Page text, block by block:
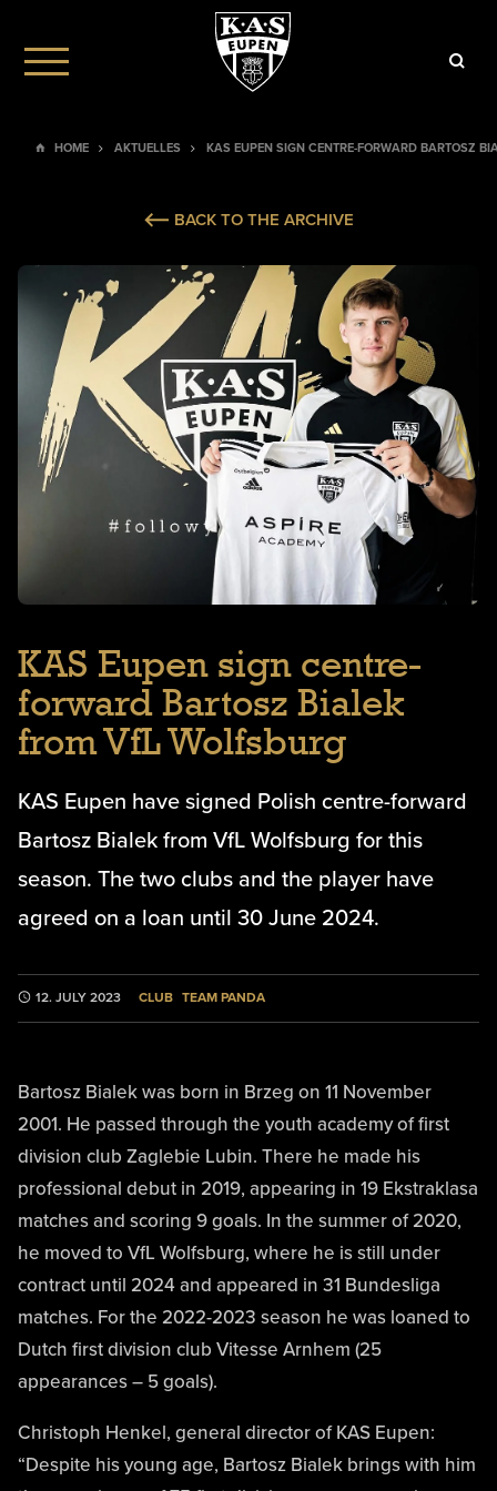
HOME AKTUELLES KAS EUPEN SIGN CENTRE-FORWARD BARTOSZ
BACK TO THE ARCHIVE
KAS Eupen sign centre-
forward Bartosz Bialek
from VfL Wolfsburg
KAS Eupen have signed Polish centre-forward
Bartosz Bialek from VfL Wolfsburg for this
season. The two clubs and the player have
agreed on a loan until 30 June 2024.
12. JULY 2023 CLUB TEAM PANDA
Bartosz Bialek was born in Brzeg on 11 November
2001. He passed through the youth academy of first
division club Zaglebie Lubin. There he made his
professional debut in 2019, appearing in 19 Ekstraklasa
matches and scoring 9 goals. In the summer of 2020,
he moved to VfL Wolfsburg, where he is still under
contract until 2024 and appeared in 31 Bundesliga
matches. For the 2022-2023 season he was loaned to
Dutch first division club Vitesse Arnhem (25
appearances – 5 goals).
Christoph Henkel, general director of KAS Eupen:
“Despite his young age, Bartosz Bialek brings with him